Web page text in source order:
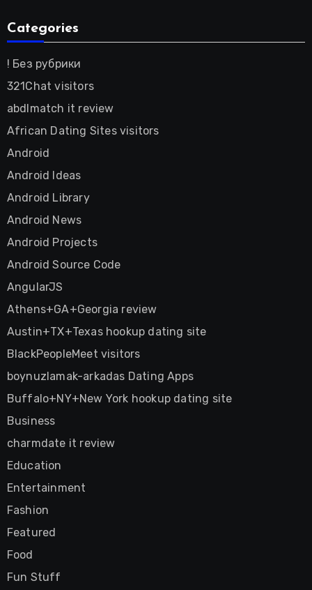
Categories
! Без рубрики
321Chat visitors
abdlmatch it review
African Dating Sites visitors
Android
Android Ideas
Android Library
Android News
Android Projects
Android Source Code
AngularJS
Athens+GA+Georgia review
Austin+TX+Texas hookup dating site
BlackPeopleMeet visitors
boynuzlamak-arkadas Dating Apps
Buffalo+NY+New York hookup dating site
Business
charmdate it review
Education
Entertainment
Fashion
Featured
Food
Fun Stuff